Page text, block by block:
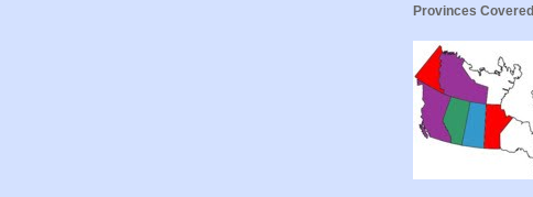
Provinces Covered